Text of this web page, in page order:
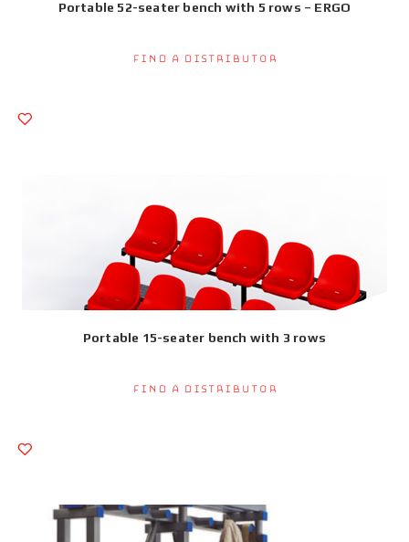
Portable 52-seater bench with 5 rows – ERGO
Find a Distributor
Portable 15-seater bench with 3 rows
Find a Distributor